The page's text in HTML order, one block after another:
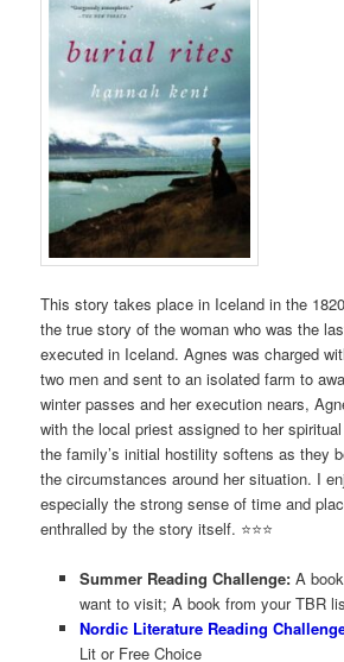
This story takes place in Iceland in the
the true story of the woman who was the
executed in Iceland. Agnes was charged
two men and sent to an isolated farm to
winter passes and her execution nears,
with the local priest assigned to her
the family’s initial hostility softens as they
the circumstances around her situation. I
especially the strong sense of time and
enthralled by the story itself. ⭐️⭐⭐️
Summer Reading Challenge:A
want to visit; A book from your TBR
Nordic Literature Reading
Lit or Free Choice